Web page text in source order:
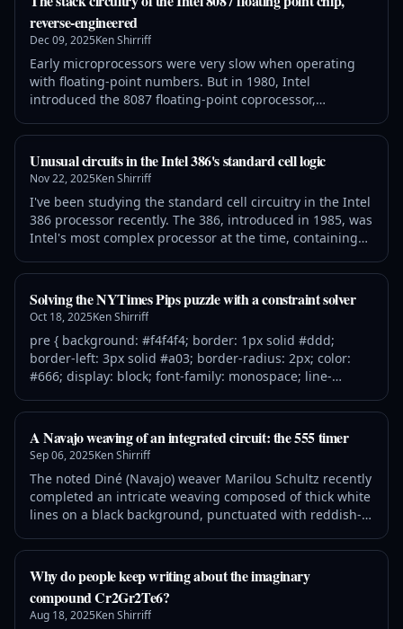
algorithms to compute trigonometric, logarithmic, and
exponential functions. These
reverse-engineered
Dec 09, 2025Ken Shirriff
Early microprocessors were very slow when operating
with floating-point numbers. But in 1980, Intel
introduced the 8087 floating-point coprocessor,
faster. This was a huge benefit for IBM PC applications
such as AutoCAD, spreadsheets, and flight simulators.
The 8087 was so effective that today's computers still
use a floating-point system based
Unusual circuits in the Intel 386's standard cell logic
Nov 22, 2025Ken Shirriff
I've been studying the standard cell circuitry in the Intel
386 processor recently. The 386, introduced in 1985, was
Intel's most complex processor at the time, containing
couldn't handle this complexity and the chip began to
fall behind schedule. To meet the schedule, the 386
team started using a technique called standard cell
logic. Instead
Solving the NYTimes Pips puzzle with a constraint solver
Oct 18, 2025Ken Shirriff
pre { background: #f4f4f4; border: 1px solid #ddd;
border-left: 3px solid #a03; border-radius: 2px; color:
#666; display: block; font-family: monospace; line-
overflow: auto; padding: 1em 1.5em; page-break-inside:
avoid; white-space: pre-wrap; word-wrap: break-word; }
The New York Times recently introduced a new dail
A Navajo weaving of an integrated circuit: the 555 timer
Sep 06, 2025Ken Shirriff
The noted Diné (Navajo) weaver Marilou Schultz recently
completed an intricate weaving composed of thick white
lines on a black background, punctuated with reddish-
appear abstract, it shows the internal circuitry of a tiny
silicon chip known as the 555 timer. This chip has
hundreds of applications in everything from a sound
generator to a windshield
Why do people keep writing about the imaginary
compound Cr2Gr2Te6?
Aug 18, 2025Ken Shirriff